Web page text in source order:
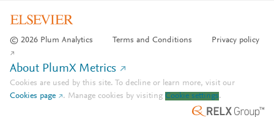
© 2026 Plum Analytics Terms and Conditions Privacy policy
About PlumX Metrics
Cookies are used by this site. To decline or learn more, visit our
Cookies page
. Manage cookies by visiting Cookie settings.